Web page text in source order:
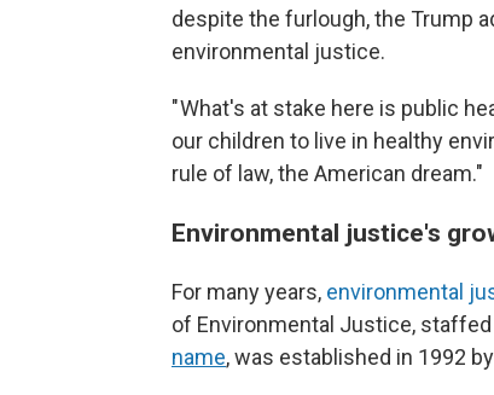
despite the furlough, the Trump
environmental justice.
" What's at stake here is public
our children to live in healthy
rule of law, the American dream."
Environmental justice's
For many years, environmental
of Environmental Justice,
name, was established in 1992